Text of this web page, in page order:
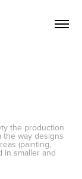
the production
the way designs
(painting,
in smaller and